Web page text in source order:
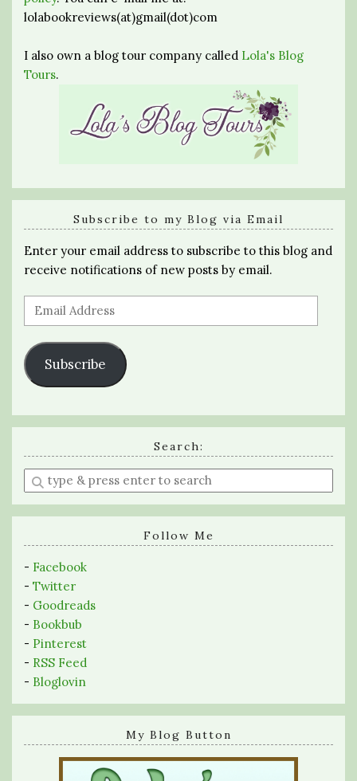
lolabookreviews(at)gmail(dot)com
I also own a blog tour company called Lola's Blog
Tours.
Subscribe to my Blog via Email
Enter your email address to subscribe to this blog and
receive notifications of new posts by email.
Email
Address
Subscribe
Search:
Enter
a
search
Follow Me
- Facebook
- Twitter
- Goodreads
- Bookbub
- Pinterest
- RSS Feed
- Bloglovin
My Blog Button